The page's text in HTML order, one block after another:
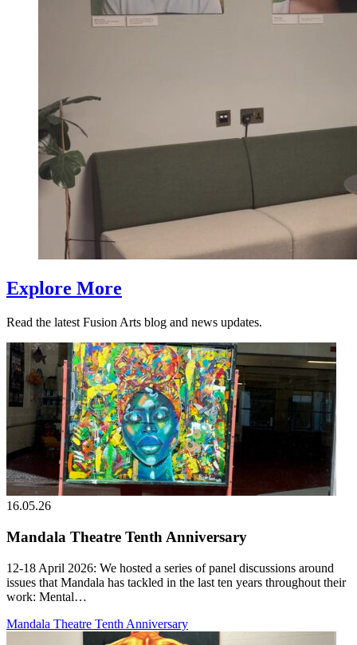
Explore More
Read the latest Fusion Arts blog and news updates.
16.05.26
Mandala Theatre Tenth Anniversary
12-18 April 2026: We hosted a series of panel discussions around
issues that Mandala has tackled in the last ten years throughout their
work: Mental…
Mandala Theatre Tenth Anniversary